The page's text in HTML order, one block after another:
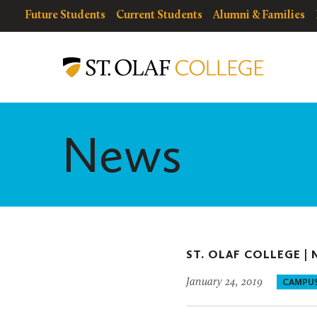
Resources
resources
Future Students Current Students Alumni & Families
Olaf
College
News
ST. OLAF COLLEGE |
January 24, 2019